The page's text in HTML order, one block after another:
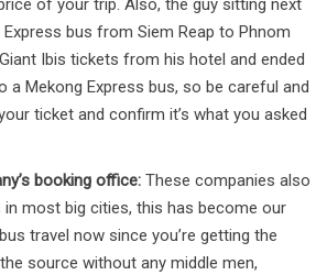
of your trip. Also, the guy sitting next
bus from Siem Reap to Phnom
Ibis tickets from his hotel and ended
a Mekong Express bus, so be careful and
ticket and confirm it’s what you asked
booking office: These companies also
most big cities, this has become our
travel now since you’re getting the
source without any middle men,